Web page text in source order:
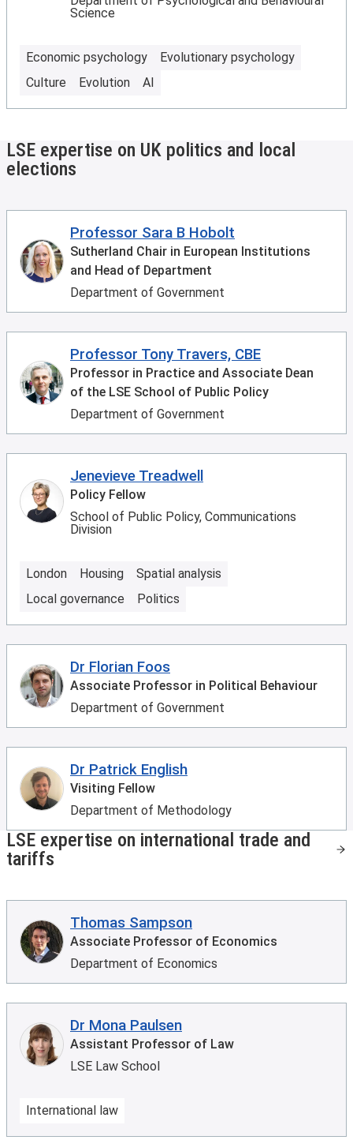
Science
Economic psychology
Evolutionary psychology
Culture
Evolution AI
LSE expertise on UK politics and local
elections
Professor Sara B Hobolt
Sutherland Chair in European Institutions
and Head of Department
Department of Government
Professor Tony Travers, CBE
Professor in Practice and Associate Dean
of the LSE School of Public Policy
Department of Government
Jenevieve Treadwell
Policy Fellow
School of Public Policy, Communications
Division
London Housing
Spatial analysis
Local governance
Politics
Dr Florian Foos
Associate Professor in Political Behaviour
Department of Government
Dr Patrick English
Visiting Fellow
Department of Methodology
LSE expertise on international trade and
tariffs
Thomas Sampson
Associate Professor of Economics
Department of Economics
Dr Mona Paulsen
Assistant Professor of Law
LSE Law School
International law